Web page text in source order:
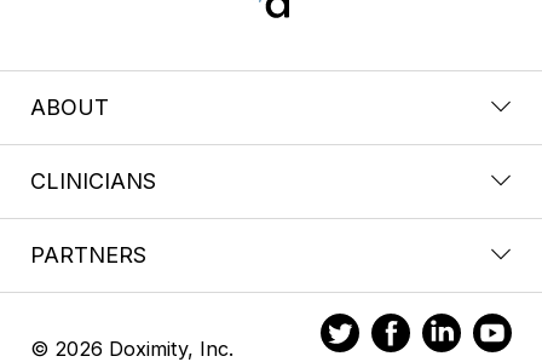
ABOUT
CLINICIANS
PARTNERS
© 2026 Doximity, Inc.